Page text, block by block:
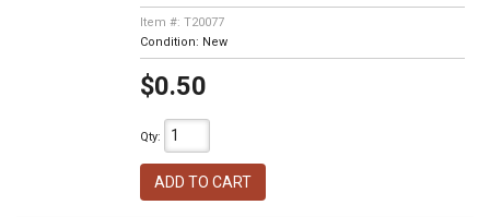
Item #: T20077
Condition: New
$0.50
Qty:
ADD TO CART